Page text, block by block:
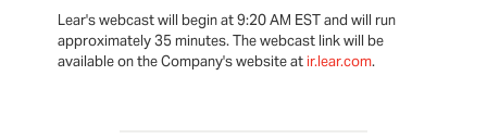
Lear's webcast will begin at 9:20 AM EST and will run
approximately 35 minutes. The webcast link will be
available on the Company's website at ir.lear.com.